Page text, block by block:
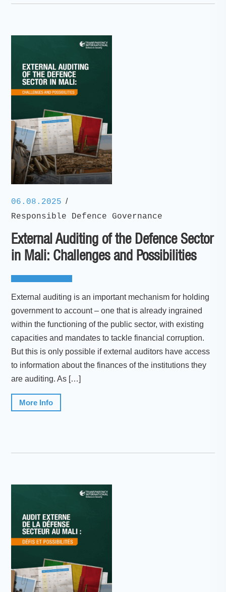
06.08.2025 /
Responsible Defence Governance
External Auditing of the Defence Sector
in Mali: Challenges and Possibilities
External auditing is an important mechanism for holding
government to account – one that is already ingrained
within the functioning of the public sector, with existing
capacities and mandates to tackle financial corruption.
But this is only possible if external auditors have access
to information about the finances of the institutions they
are auditing. As […]
More Info